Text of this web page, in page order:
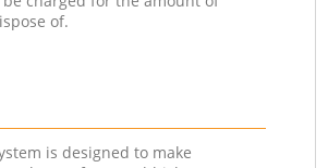
of.
is designed to make